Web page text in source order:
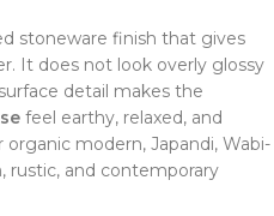
stoneware finish that gives
It does not look overly glossy
detail makes the
feel earthy, relaxed, and
modern, Japandi, Wabi-
rustic, and contemporary